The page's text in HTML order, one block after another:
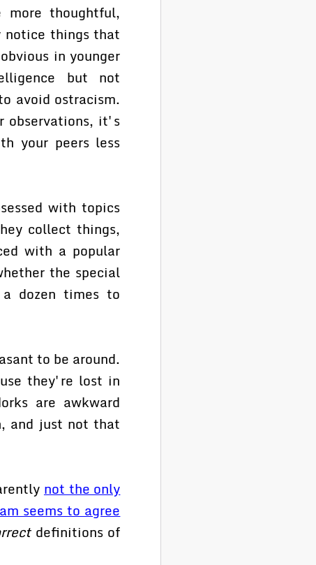
more thoughtful,
things that
in younger
but not
avoid ostracism.
observations, it's
your peers less
with topics
collect things,
with a popular
the special
dozen times to
to be around.
they're lost in
are awkward
and just not that
not the only
seems to agree
definitions of